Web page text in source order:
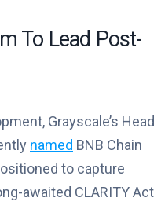
To Lead Post-
Grayscale’s Head
named BNB Chain
to capture
awaited CLARITY Act